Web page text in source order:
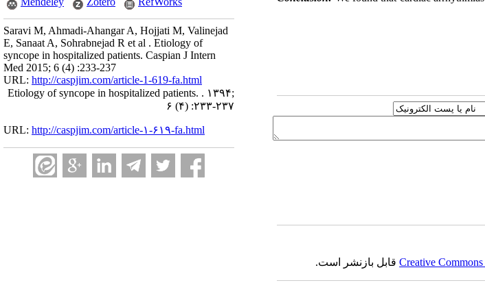
Saravi M, Ahmadi-Ahangar A, Hojjati M, Valinejad
E, Sanaat A, Sohrabnejad R et al . Etiology of
syncope in hospitalized patients. Caspian J Intern
Med 2015; 6 (4) :233-237
URL: http://caspjim.com/article-1-619-fa.html
Etiology of syncope in hospitalized patients. . ۱۳۹۴;
۶ (۴) :۲۳۳-۲۳۷
URL: http://caspjim.com/article-۱-۶۱۹-fa.html
Creativeقابل بازنشر است.